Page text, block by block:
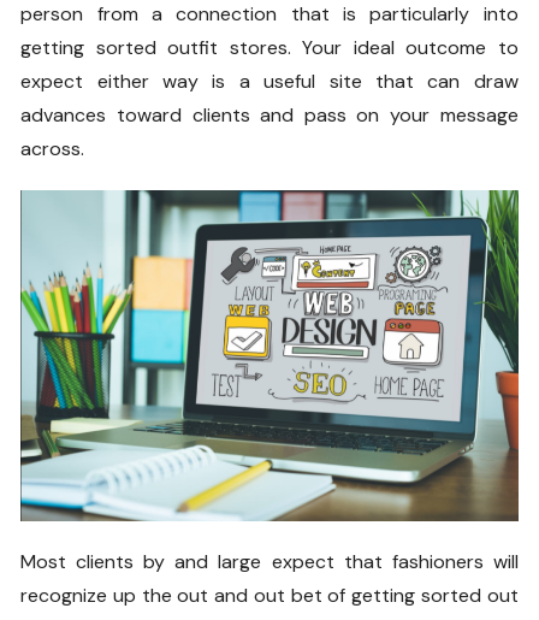
person from a connection that is particularly into
getting sorted outfit stores. Your ideal outcome to
expect either way is a useful site that can draw
advances toward clients and pass on your message
across.
Most clients by and large expect that fashioners will
recognize up the out and out bet of getting sorted out